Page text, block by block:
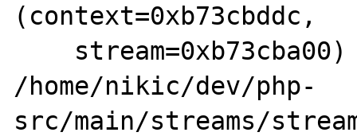
(context=0xb73cbddc,
/home/nikic/dev/php-
src/main/streams/